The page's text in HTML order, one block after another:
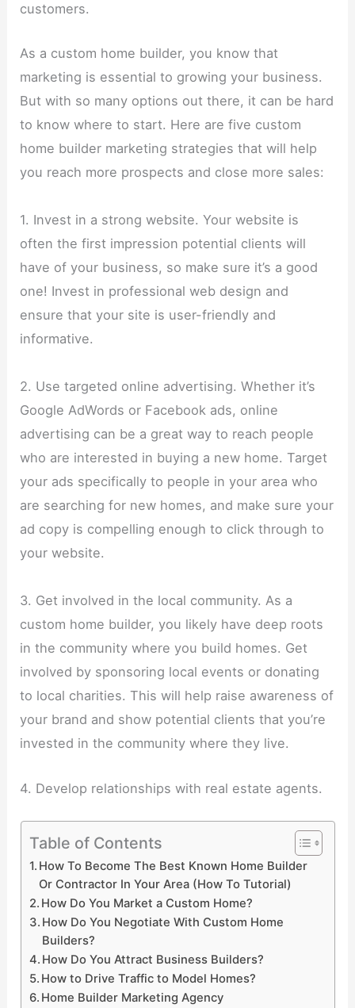
customers.
As a custom home builder, you know that
marketing is essential to growing your business.
But with so many options out there, it can be hard
to know where to start. Here are five custom
home builder marketing strategies that will help
you reach more prospects and close more sales:
1. Invest in a strong website. Your website is
often the first impression potential clients will
have of your business, so make sure it’s a good
one! Invest in professional web design and
ensure that your site is user-friendly and
informative.
2. Use targeted online advertising. Whether it’s
Google AdWords or Facebook ads, online
advertising can be a great way to reach people
who are interested in buying a new home. Target
your ads specifically to people in your area who
are searching for new homes, and make sure your
ad copy is compelling enough to click through to
your website.
3. Get involved in the local community. As a
custom home builder, you likely have deep roots
in the community where you build homes. Get
involved by sponsoring local events or donating
to local charities. This will help raise awareness of
your brand and show potential clients that you’re
invested in the community where they live.
4. Develop relationships with real estate agents.
Table of Contents
How To Become The Best Known Home Builder
Or Contractor In Your Area (How To Tutorial)
How Do You Market a Custom Home?
How Do You Negotiate With Custom Home
Builders?
How Do You Attract Business Builders?
How to Drive Traffic to Model Homes?
Home Builder Marketing Agency